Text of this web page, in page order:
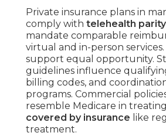
Private insurance plans in
comply withtelehealth parity
mandate comparable
virtual and in-person services.
support equal opportunity.
guidelines influence
billing codes, and
programs. Commercial
resemble Medicare in
covered by insurance